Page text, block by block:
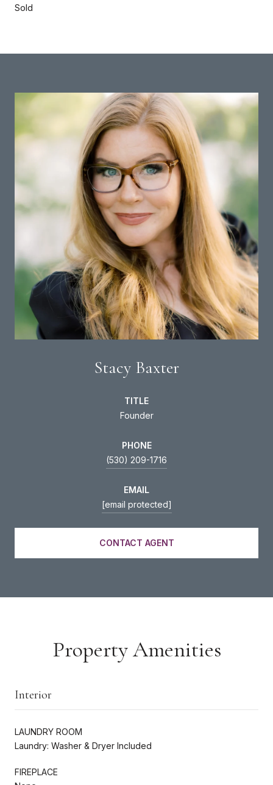
Sold
Stacy Baxter
TITLE
Founder
PHONE
(530) 209-1716
EMAIL
[email protected]
CONTACT AGENT
Property Amenities
Interior
LAUNDRY ROOM
Laundry: Washer & Dryer Included
FIREPLACE